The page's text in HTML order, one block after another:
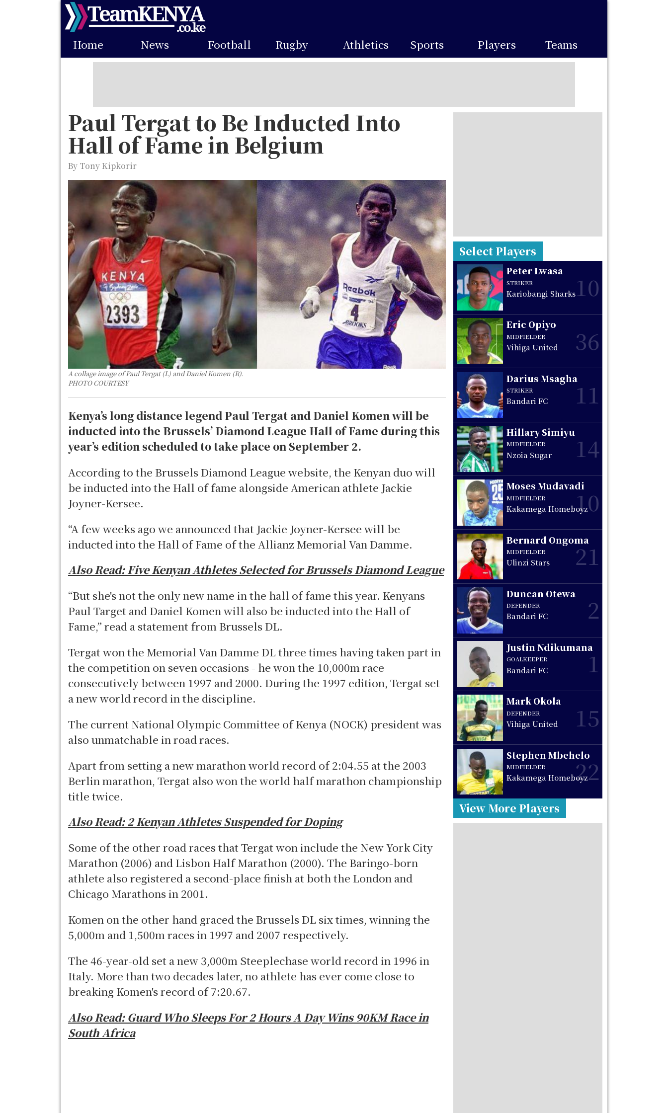
Skip
to
main
content
Main
navigation
Home News Football Rugby Athletics Sports Players Teams
Paul Tergat to Be Inducted Into
Hall of Fame in Belgium
By Tony Kipkorir
A collage image of Paul Tergat (L) and Daniel Komen (R).
PHOTO COURTESY
Kenya’s long distance legend Paul Tergat and Daniel Komen will be
inducted into the Brussels’ Diamond League Hall of Fame during this
year’s edition scheduled to take place on September 2.
According to the Brussels Diamond League website, the Kenyan duo will
be inducted into the Hall of fame alongside American athlete Jackie
Joyner-Kersee.
“A few weeks ago we announced that Jackie Joyner-Kersee will be
inducted into the Hall of Fame of the Allianz Memorial Van Damme.
Also Read:Five Kenyan Athletes Selected for Brussels Diamond League
“But she's not the only new name in the hall of fame this year. Kenyans
Paul Target and Daniel Komen will also be inducted into the Hall of
Fame,” read a statement from Brussels DL.
Tergat won the Memorial Van Damme DL three times having taken part in
the competition on seven occasions - he won the 10,000m race
consecutively between 1997 and 2000. During the 1997 edition, Tergat set
a new world record in the discipline.
The current National Olympic Committee of Kenya (NOCK) president was
also unmatchable in road races.
Apart from setting a new marathon world record of 2:04.55 at the 2003
Berlin marathon, Tergat also won the world half marathon championship
title twice.
Also Read:2 Kenyan Athletes Suspended for Doping
Some of the other road races that Tergat won include the New York City
Marathon (2006) and Lisbon Half Marathon (2000). The Baringo-born
athlete also registered a second-place finish at both the London and
Chicago Marathons in 2001.
Komen on the other hand graced the Brussels DL six times, winning the
5,000m and 1,500m races in 1997 and 2007 respectively.
The 46-year-old set a new 3,000m Steeplechase world record in 1996 in
Italy. More than two decades later, no athlete has ever come close to
breaking Komen's record of 7:20.67.
Also Read: Guard Who Sleeps For 2 Hours A Day Wins 90KM Race in
South Africa
Select Players
Peter Lwasa
STRIKER
Kariobangi Sharks10
Eric Opiyo
MIDFIELDER
Vihiga United 36
Darius Msagha
STRIKER
Bandari FC 11
Hillary Simiyu
MIDFIELDER
Nzoia Sugar 14
Moses Mudavadi
MIDFIELDER
Kakamega Homeboyz10
Bernard Ongoma
MIDFIELDER
Ulinzi Stars 21
Duncan Otewa
DEFENDER
Bandari FC 2
Justin Ndikumana
GOALKEEPER
Bandari FC 1
Mark Okola
DEFENDER
Vihiga United 15
Stephen Mbehelo
MIDFIELDER
Kakamega Homeboyz22
View More Players